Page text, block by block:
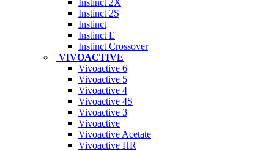
Instinct 2S
Instinct
Instinct E
Instinct Crossover
VIVOACTIVE
Vivoactive 6
Vivoactive 5
Vivoactive 4
Vivoactive 4S
Vivoactive 3
Vivoactive
Vivoactive Acetate
Vivoactive HR